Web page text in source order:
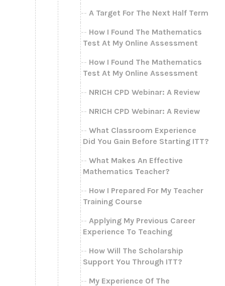
A Target For The Next Half Term
How I Found The Mathematics
Test At My Online Assessment
How I Found The Mathematics
Test At My Online Assessment
NRICH CPD Webinar: A Review
NRICH CPD Webinar: A Review
What Classroom Experience
Did You Gain Before Starting ITT?
What Makes An Effective
Mathematics Teacher?
How I Prepared For My Teacher
Training Course
Applying My Previous Career
Experience To Teaching
How Will The Scholarship
Support You Through ITT?
My Experience Of The